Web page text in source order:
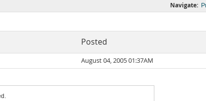
Navigate:
Posted
August 04, 2005 01:37AM